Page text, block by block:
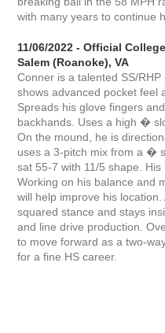
with many years to continue
11/06/2022 - Official
Salem (Roanoke), VA
Conner is a talented SS/
shows advanced pocket feel
Spreads his glove fingers
backhands. Uses a high �
On the mound, he is
uses a 3-pitch mix from a �
sat 55-7 with 11/5 shape. His
Working on his balance and
will help improve his
squared stance and stays
and line drive production.
to move forward as a two-
for a fine HS career.